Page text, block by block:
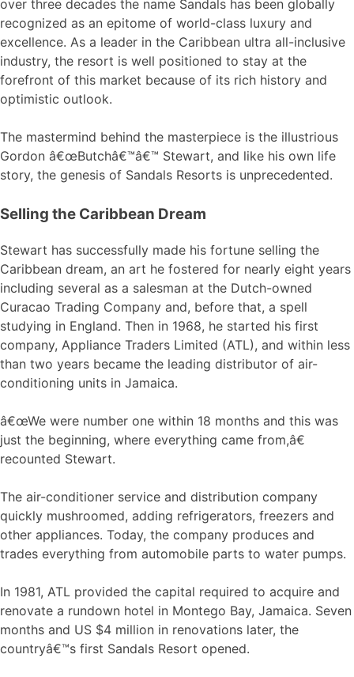
over three decades the name Sandals has been globally
recognized as an epitome of world-class luxury and
excellence. As a leader in the Caribbean ultra all-inclusive
industry, the resort is well positioned to stay at the
forefront of this market because of its rich history and
optimistic outlook.
The mastermind behind the masterpiece is the illustrious
Gordon â€œButchâ€™â€™ Stewart, and like his own life
story, the genesis of Sandals Resorts is unprecedented.
Selling the Caribbean Dream
Stewart has successfully made his fortune selling the
Caribbean dream, an art he fostered for nearly eight years
including several as a salesman at the Dutch-owned
Curacao Trading Company and, before that, a spell
studying in England. Then in 1968, he started his first
company, Appliance Traders Limited (ATL), and within less
than two years became the leading distributor of air-
conditioning units in Jamaica.
â€œWe were number one within 18 months and this was
just the beginning, where everything came from,â€
recounted Stewart.
The air-conditioner service and distribution company
quickly mushroomed, adding refrigerators, freezers and
other appliances. Today, the company produces and
trades everything from automobile parts to water pumps.
In 1981, ATL provided the capital required to acquire and
renovate a rundown hotel in Montego Bay, Jamaica. Seven
months and US $4 million in renovations later, the
countryâ€™s first Sandals Resort opened.